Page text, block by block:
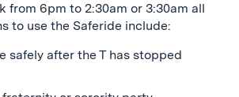
from 6pm to 2:30am or 3:30am all
to use the Saferide include:
safely after the T has stopped